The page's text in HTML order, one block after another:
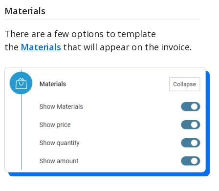
Materials
There are a few options to template
the Materials that will appear on the invoice.